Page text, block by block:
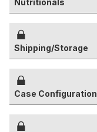
Nutritionals
Shipping/Storage
Case Configuration